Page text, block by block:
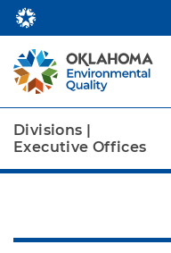
Divisions |
Executive Offices